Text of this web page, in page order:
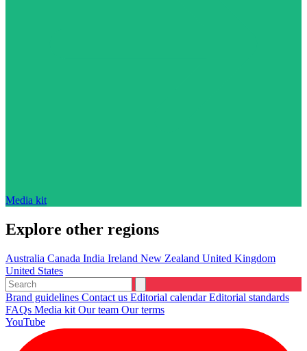
Media kit
Explore other regions
Australia Canada India Ireland New Zealand United Kingdom
United States
Brand guidelines Contact us Editorial calendarEditorial standards
FAQs Media kit Our team Our terms
YouTube